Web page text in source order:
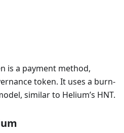
is a payment method,
token. It uses a burn-
similar to Helium’s HNT.